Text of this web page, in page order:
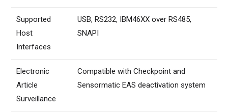
Supported
Host
Interfaces
USB, RS232, IBM46XX over RS485,
SNAPI
Electronic
Article
Surveillance
Compatible with Checkpoint and
Sensormatic EAS deactivation system